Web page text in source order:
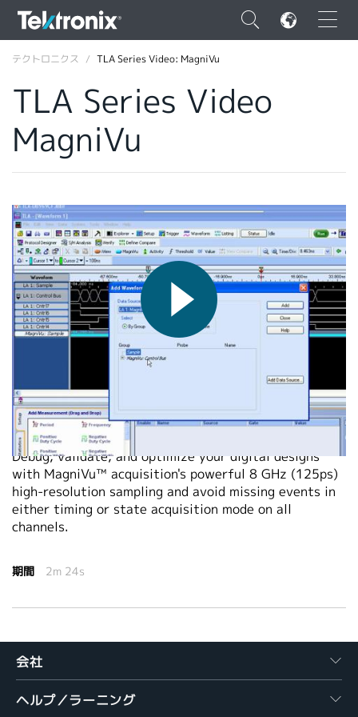
×
ENGLISH
DEUTSCH
VIỆT NAM
简体中文
日本語
韓国語
テクトロニクス TLA Series Video: MagniVu
TLA Series Video
MagniVu
2011-03-01
Debug, validate, and optimize your digital designs
with MagniVu™ acquisition's powerful 8 GHz (125ps)
high-resolution sampling and avoid missing events in
either timing or state acquisition mode on all
channels.
期間 2m 24s
会社
ヘルプ／ラーニング